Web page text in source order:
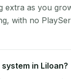
as you
with no
in Liloan?